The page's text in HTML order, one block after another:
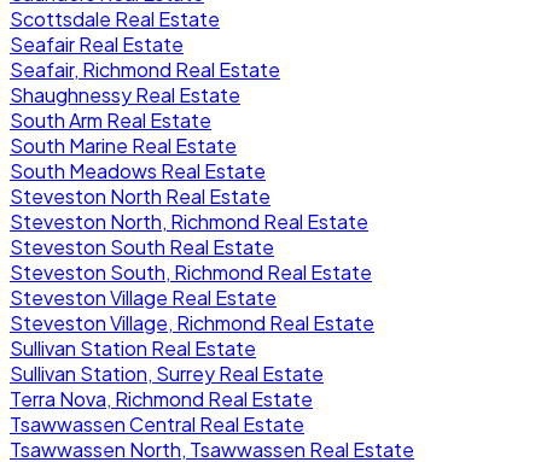
Scottsdale Real Estate
Seafair Real Estate
Seafair, Richmond Real Estate
Shaughnessy Real Estate
South Arm Real Estate
South Marine Real Estate
South Meadows Real Estate
Steveston North Real Estate
Steveston North, Richmond Real Estate
Steveston South Real Estate
Steveston South, Richmond Real Estate
Steveston Village Real Estate
Steveston Village, Richmond Real Estate
Sullivan Station Real Estate
Sullivan Station, Surrey Real Estate
Terra Nova, Richmond Real Estate
Tsawwassen Central Real Estate
Tsawwassen North, Tsawwassen Real Estate